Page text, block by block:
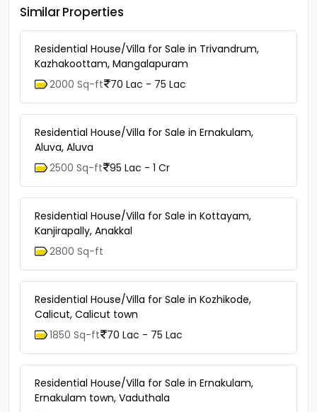
Similar Properties
Residential House/Villa for Sale in Trivandrum,
Kazhakoottam, Mangalapuram
2000 Sq-ft 70 Lac - 75 Lac
Residential House/Villa for Sale in Ernakulam,
Aluva, Aluva
2500 Sq-ft 95 Lac - 1 Cr
Residential House/Villa for Sale in Kottayam,
Kanjirapally, Anakkal
2800 Sq-ft
Residential House/Villa for Sale in Kozhikode,
Calicut, Calicut town
1850 Sq-ft 70 Lac - 75 Lac
Residential House/Villa for Sale in Ernakulam,
Ernakulam town, Vaduthala